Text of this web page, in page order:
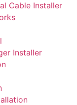
Cable Installer
Installer